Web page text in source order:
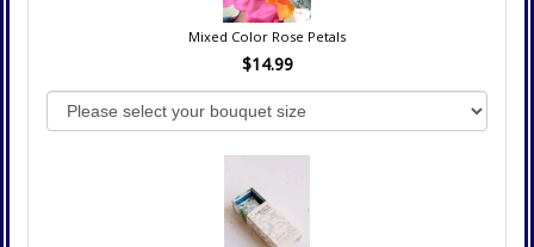
Mixed Color Rose Petals
$14.99